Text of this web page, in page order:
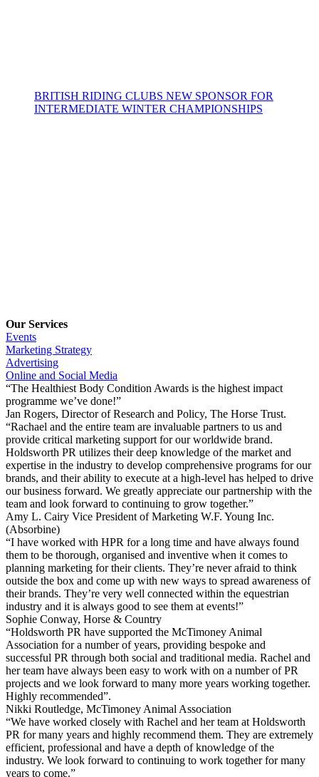
BRITISH RIDING CLUBS NEW SPONSOR FOR
INTERMEDIATE WINTER CHAMPIONSHIPS
Our Services
Events
Marketing Strategy
Advertising
Online and Social Media
“The Healthiest Body Condition Awards is the highest impact
programme we’ve done!”
Jan Rogers, Director of Research and Policy, The Horse Trust.
“Rachael and the entire team are invaluable partners to us and
provide critical marketing support for our worldwide brand.
Holdsworth PR utilizes their deep knowledge of the market and
expertise in the industry to develop comprehensive programs for our
brands, and their ability to execute at a high-level has helped to drive
our business forward. We greatly appreciate our partnership with the
team and look forward to continuing to grow together.”
Amy L. Cairy Vice President of Marketing W.F. Young Inc.
(Absorbine)
“I have worked with HPR for a long time and have always found
them to be thorough, organised and inventive when it comes to
planning marketing for their clients. They’re never afraid to think
outside the box and come up with new ways to spread awareness of
their brands. They’re very well connected within the equestrian
industry and it is always good to see them at events!”
Sophie Conway, Horse & Country
“Holdsworth PR have supported the McTimoney Animal
Association for a number of years, providing bespoke and
successful PR through both social and traditional media. Rachel and
her team have always been easy to work with on a number of PR
projects and we look forward to many more years working together.
Highly recommended”.
Nikki Routledge, McTimoney Animal Association
“We have worked closely with Rachel and her team at Holdsworth
PR for many years and highly recommend them. They are extremely
efficient, professional and have a depth of knowledge of the
industry. We look forward to continuing to work together for many
years to come.”